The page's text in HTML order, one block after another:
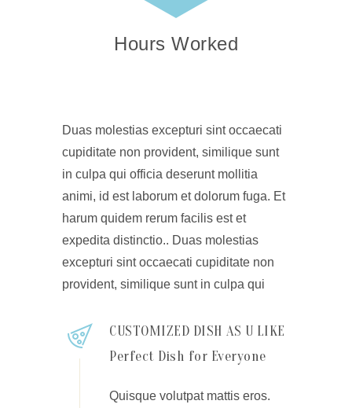
Hours Worked
Duas molestias excepturi sint occaecati
cupiditate non provident, similique sunt
in culpa qui officia deserunt mollitia
animi, id est laborum et dolorum fuga. Et
harum quidem rerum facilis est et
expedita distinctio.. Duas molestias
excepturi sint occaecati cupiditate non
provident, similique sunt in culpa qui
CUSTOMIZED DISH AS U LIKE
Perfect Dish for Everyone
Quisque volutpat mattis eros.